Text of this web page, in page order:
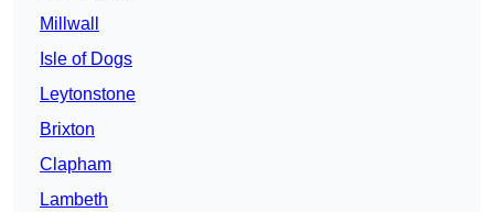
Millwall
Isle of Dogs
Leytonstone
Brixton
Clapham
Lambeth